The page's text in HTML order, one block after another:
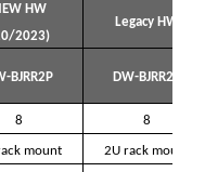
HW
2023)
Legacy HW
BJRR2P DW-BJRR2P
8 8
mount 2U rack mount